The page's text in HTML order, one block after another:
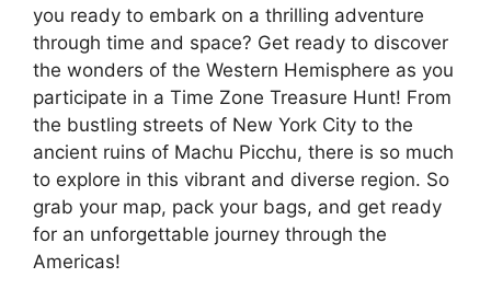
you ready to embark on a thrilling adventure
through time and space? Get ready to discover
the wonders of the Western Hemisphere as you
participate in a Time Zone Treasure Hunt! From
the bustling streets of New York City to the
ancient ruins of Machu Picchu, there is so much
to explore in this vibrant and diverse region. So
grab your map, pack your bags, and get ready
for an unforgettable journey through the
Americas!